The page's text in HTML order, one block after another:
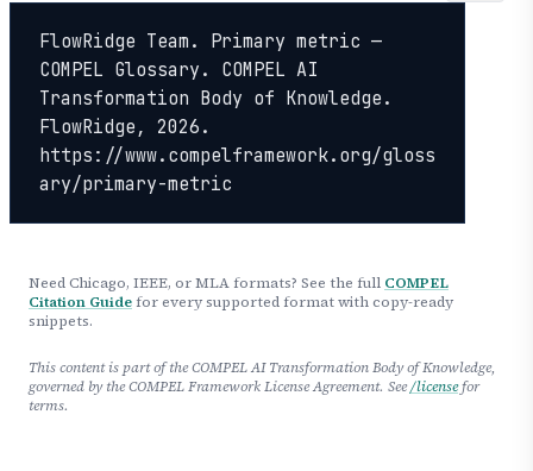
FlowRidge Team. Primary metric —
COMPEL Glossary. COMPEL AI
Transformation Body of Knowledge.
FlowRidge, 2026.
https://www.compelframework.org/gloss
ary/primary-metric
Need Chicago, IEEE, or MLA formats? See the full COMPEL
Citation Guide for every supported format with copy-ready
snippets.
This content is part of the COMPEL AI Transformation Body of Knowledge,
governed by the COMPEL Framework License Agreement. See/licensefor
terms.